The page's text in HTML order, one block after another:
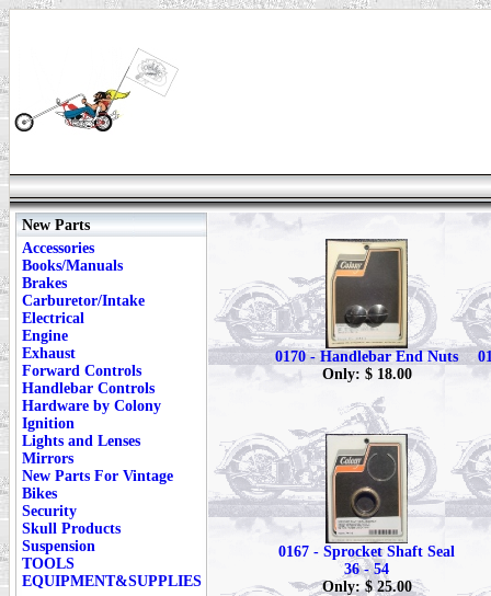
New Parts
Accessories
Books/Manuals
Brakes
Carburetor/Intake
Electrical
Engine
Exhaust
Forward Controls
Handlebar Controls
Hardware by Colony
Ignition
Lights and Lenses
Mirrors
New Parts For Vintage
Bikes
Security
Skull Products
Suspension
TOOLS
EQUIPMENT&SUPPLIES
0170 - Handlebar End Nuts
Only: $ 18.00
0167 - Sprocket Shaft Seal
36 - 54
Only: $ 25.00